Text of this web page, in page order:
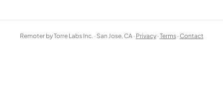
Remoter by Torre Labs Inc. · San Jose, CA · Privacy ·Terms ·Contact